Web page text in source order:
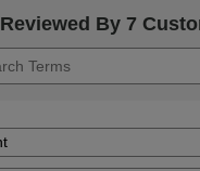
Reviewed By 7